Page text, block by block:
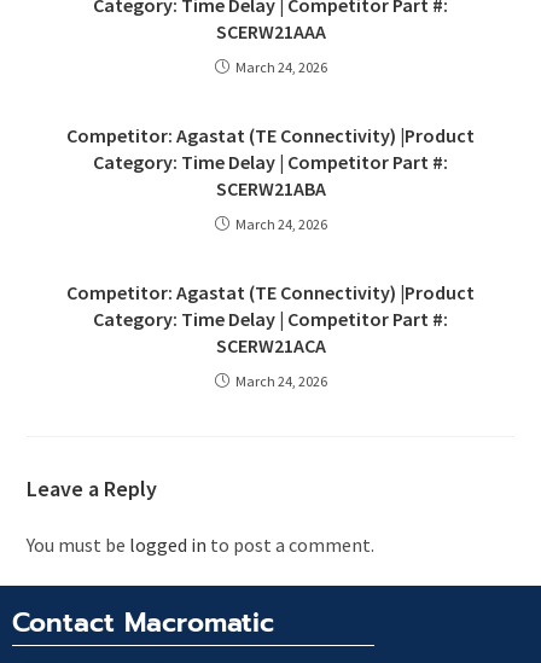
Category: Time Delay | Competitor Part #:
SCERW21AAA
March 24, 2026
Competitor: Agastat (TE Connectivity) |Product
Category: Time Delay | Competitor Part #:
SCERW21ABA
March 24, 2026
Competitor: Agastat (TE Connectivity) |Product
Category: Time Delay | Competitor Part #:
SCERW21ACA
March 24, 2026
Leave a Reply
You must be logged in to post a comment.
Contact Macromatic